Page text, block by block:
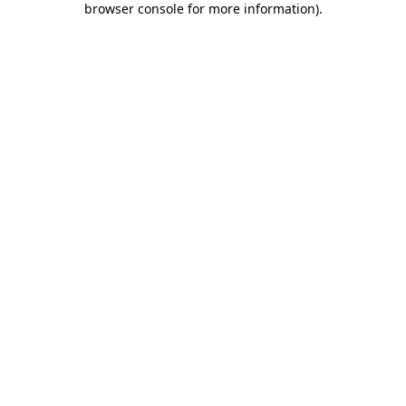
browser console for more information).